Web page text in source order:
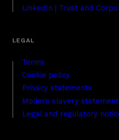
LinkedIn | Trust and
Terms
Cookie policy
Privacy statements
Modern slavery statement
Legal and regulatory